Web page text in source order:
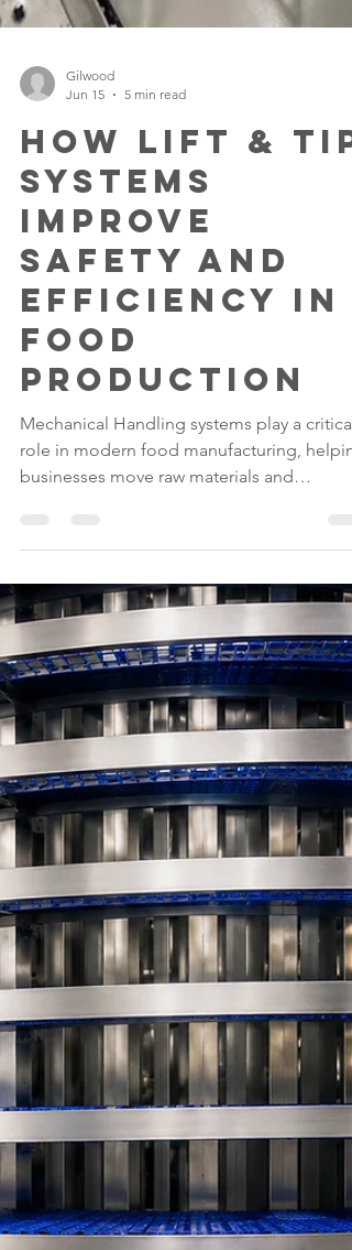
Gilwood
How Lift & Tip
Systems
Improve
Safety and
Efficiency in
Food
role in modern food manufacturing,
businesses move raw materials and
ingredients safely and efficiently. Lifting
Tipping Equipment such as Lift & Tip
Systems have become essential tools for
reducing manual handling risks, improving
productivity, and supporting hygiene
standards across food processing facilities.